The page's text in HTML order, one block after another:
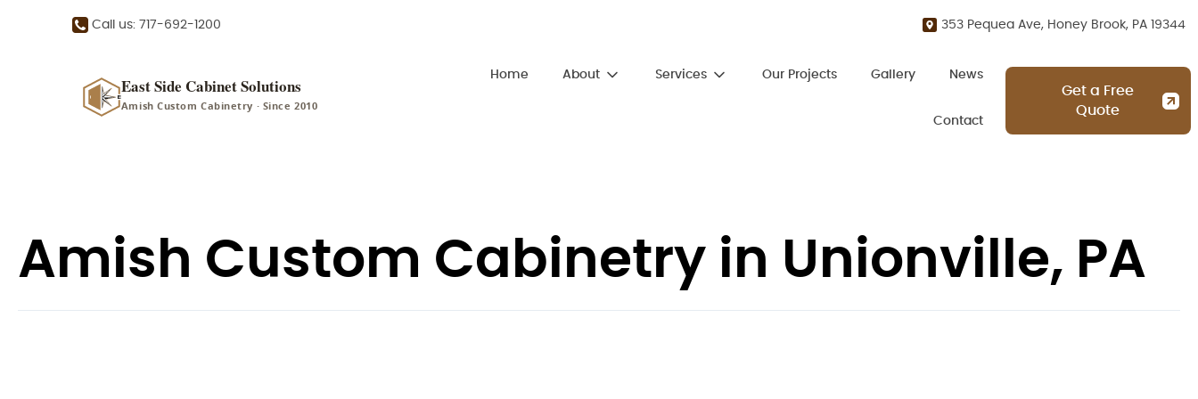
Call us: 717-692-1200 353 Pequea Ave, Honey Brook, PA 19344
East Side Cabinet Solutions
Amish Custom Cabinetry · Since 2010
Home About Services Our Projects Gallery News
Contact
Get a Free
Quote
Amish Custom Cabinetry in Unionville, PA